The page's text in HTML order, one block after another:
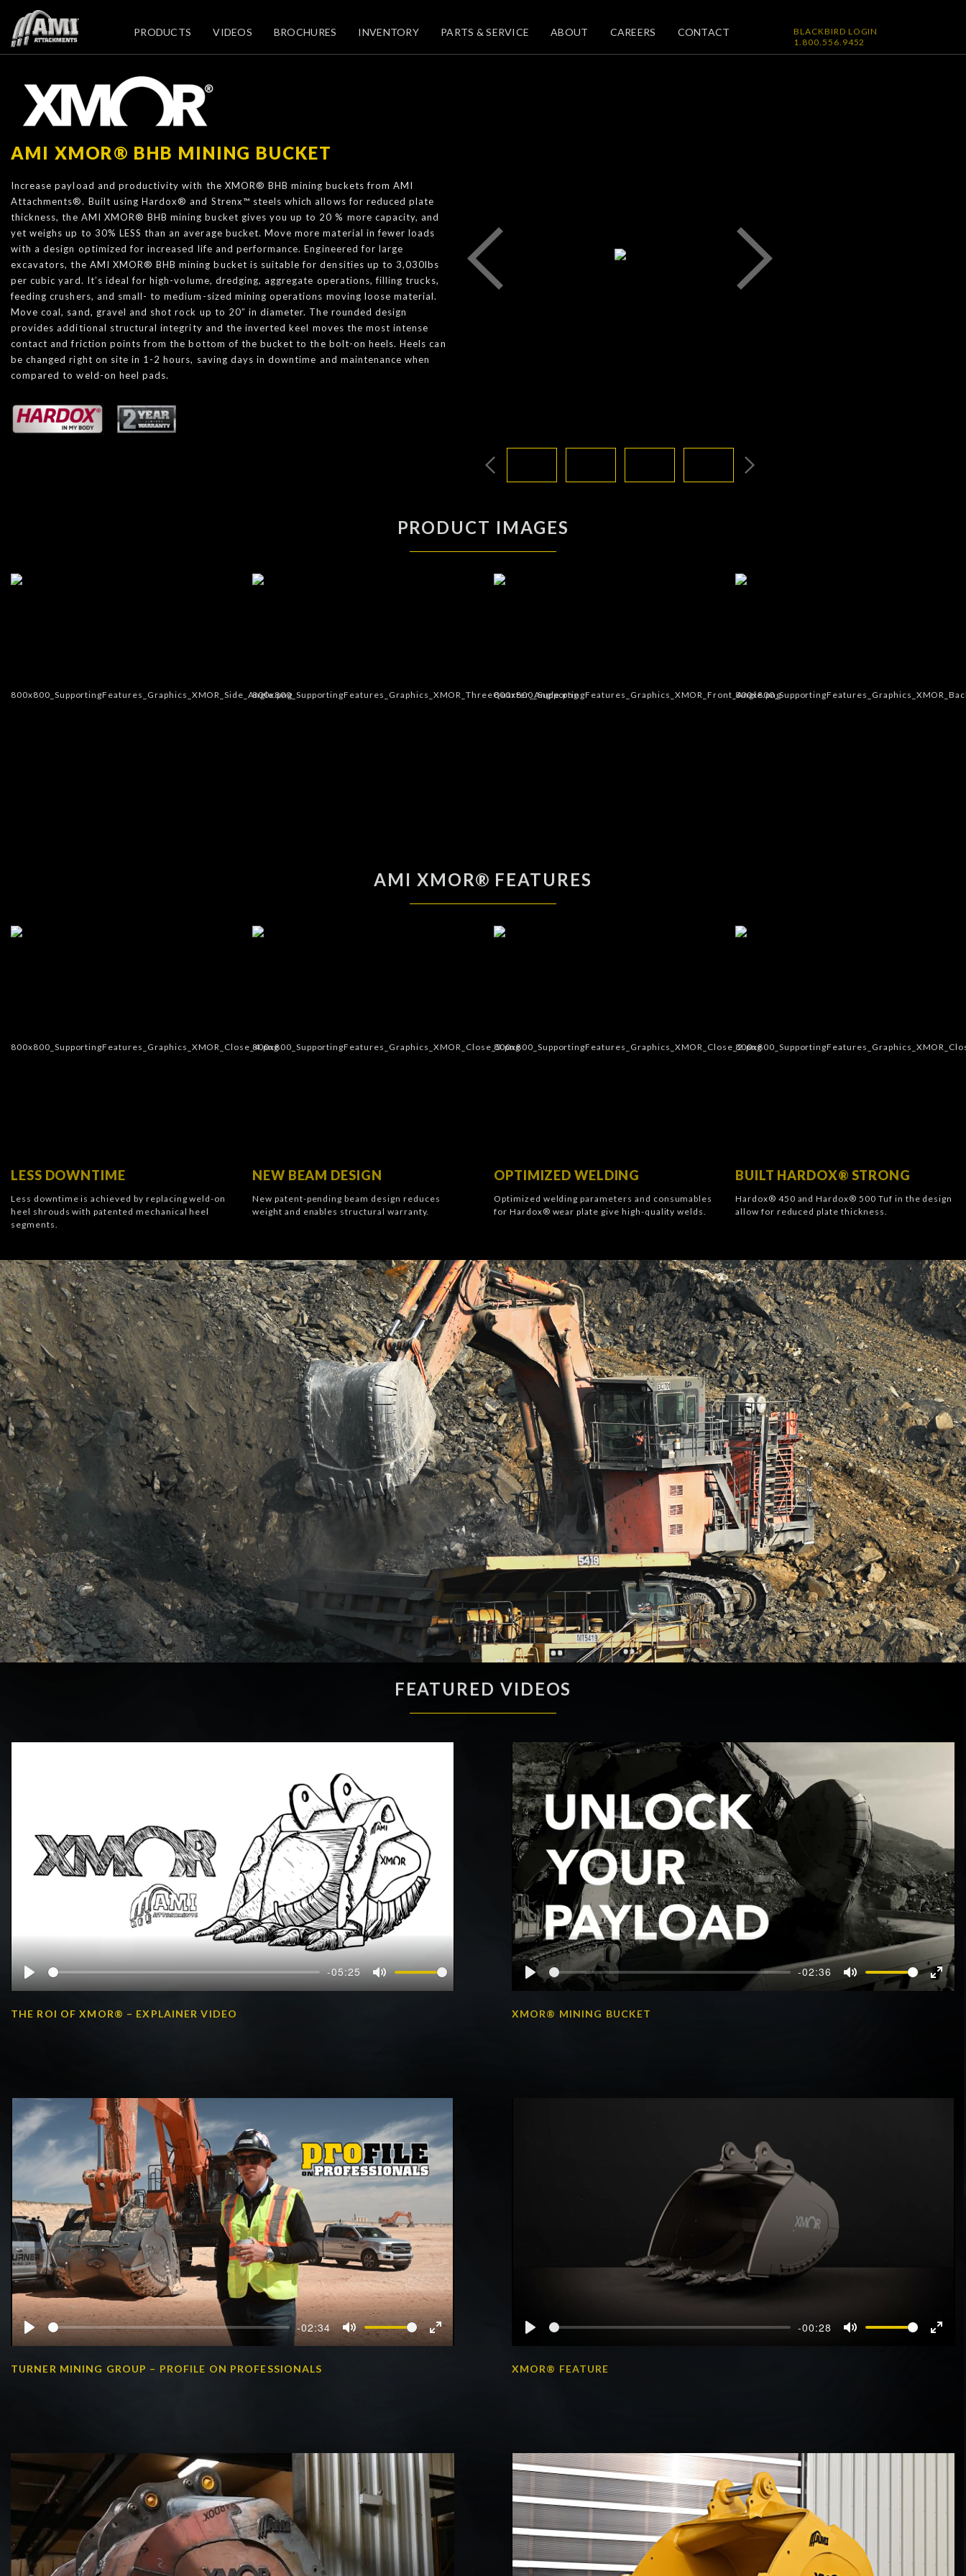
PRODUCTS VIDEOS BROCHURES INVENTORY PARTS & SERVICE ABOUT CAREERS CONTACT
BLACKBIRD LOGIN
1.800.556.9452
AMI XMOR® BHB MINING BUCKET
Increase payload and productivity with the XMOR® BHB mining buckets from AMI
Attachments®. Built using Hardox® and Strenx™ steels which allows for reduced plate
thickness, the AMI XMOR® BHB mining bucket gives you up to 20 % more capacity, and
yet weighs up to 30% LESS than an average bucket. Move more material in fewer loads
with a design optimized for increased life and performance. Engineered for large
excavators, the AMI XMOR® BHB mining bucket is suitable for densities up to 3,030lbs
per cubic yard. It’s ideal for high-volume, dredging, aggregate operations, filling trucks,
feeding crushers, and small- to medium-sized mining operations moving loose material.
Move coal, sand, gravel and shot rock up to 20” in diameter. The rounded design
provides additional structural integrity and the inverted keel moves the most intense
contact and friction points from the bottom of the bucket to the bolt-on heels. Heels can
be changed right on site in 1-2 hours, saving days in downtime and maintenance when
compared to weld-on heel pads.
PRODUCT IMAGES
AMI XMOR® FEATURES
LESS DOWNTIME
Less downtime is achieved by replacing weld-on
heel shrouds with patented mechanical heel
segments.
NEW BEAM DESIGN
New patent-pending beam design reduces
weight and enables structural warranty.
OPTIMIZED WELDING
Optimized welding parameters and consumables
for Hardox® wear plate give high-quality welds.
BUILT HARDOX® STRONG
Hardox® 450 and Hardox® 500 Tuf in the design
allow for reduced plate thickness.
FEATURED VIDEOS
-05:25
THE ROI OF XMOR® – EXPLAINER VIDEO
Play
-02:36
Mute
Enter
XMOR® MINING BUCKET
Play
-02:34
Mute
Enter
TURNER MINING GROUP – PROFILE ON PROFESSIONALS
-00:28
XMOR® FEATURE